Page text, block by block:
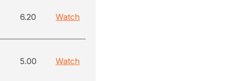
6.20 Watch
5.00 Watch